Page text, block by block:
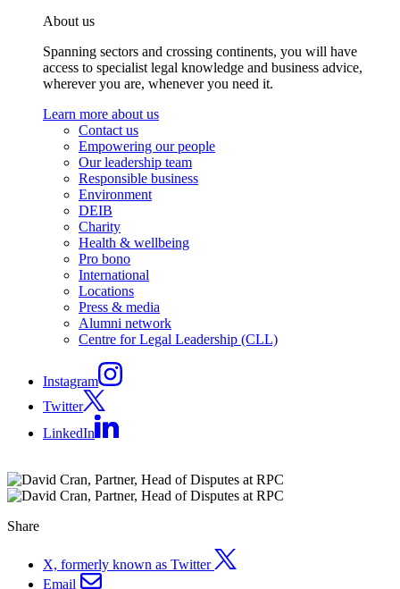
About us
Spanning sectors and crossing continents, you will have
access to specialist legal knowledge and business advice,
wherever you are, whenever you need it.
Learn more about us
Contact us
Empowering our people
Our leadership team
Responsible business
Environment
DEIB
Charity
Health & wellbeing
Pro bono
International
Locations
Press & media
Alumni network
Centre for Legal Leadership (CLL)
Instagram
Twitter
LinkedIn
Share
X, formerly known as Twitter
Email